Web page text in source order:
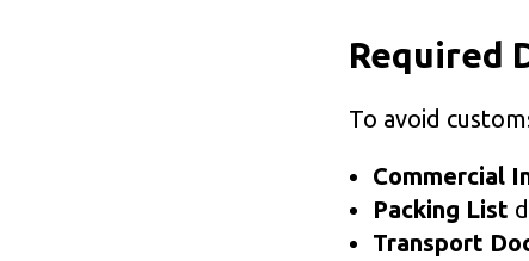
Required
To avoid
Commercial
Packing List
Transport